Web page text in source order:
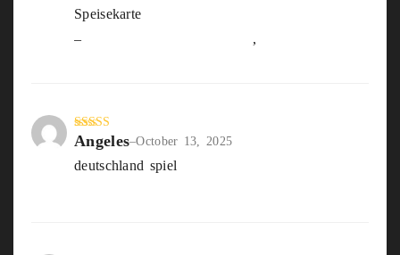
Speisekarte
–
,
Rated5out
of 5
Angeles–October 13, 2025
deutschland spiel